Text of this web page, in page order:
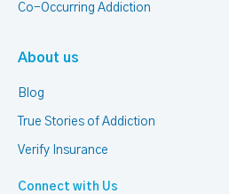
Co-Occurring Addiction
About us
Blog
True Stories of Addiction
Verify Insurance
Connect with Us